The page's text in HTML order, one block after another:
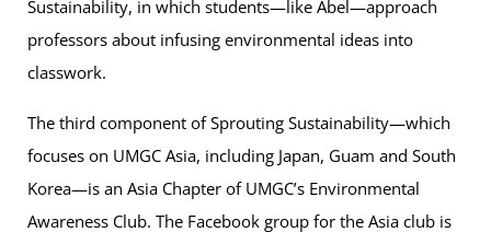
Sustainability, in which students—like Abel—approach
professors about infusing environmental ideas into
classwork.
The third component of Sprouting Sustainability—which
focuses on UMGC Asia, including Japan, Guam and South
Korea—is an Asia Chapter of UMGC’s Environmental
Awareness Club. The Facebook group for the Asia club is